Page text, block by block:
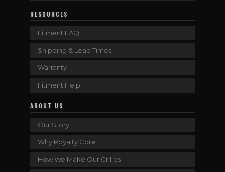
RESOURCES
Fitment FAQ
Shipping & Lead Times
Warranty
Fitment Help
ABOUT US
Our Story
Why Royalty Core
How We Make Our Grilles